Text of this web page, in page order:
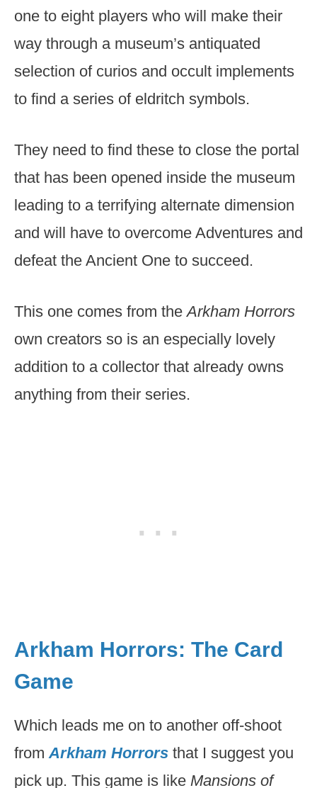
one to eight players who will make their
way through a museum’s antiquated
selection of curios and occult implements
to find a series of eldritch symbols.
They need to find these to close the portal
that has been opened inside the museum
leading to a terrifying alternate dimension
and will have to overcome Adventures and
defeat the Ancient One to succeed.
This one comes from theArkham Horrors
own creators so is an especially lovely
addition to a collector that already owns
anything from their series.
Arkham Horrors: The Card
Game
Which leads me on to another off-shoot
fromArkham Horrors that I suggest you
pick up. This game is like Mansions of